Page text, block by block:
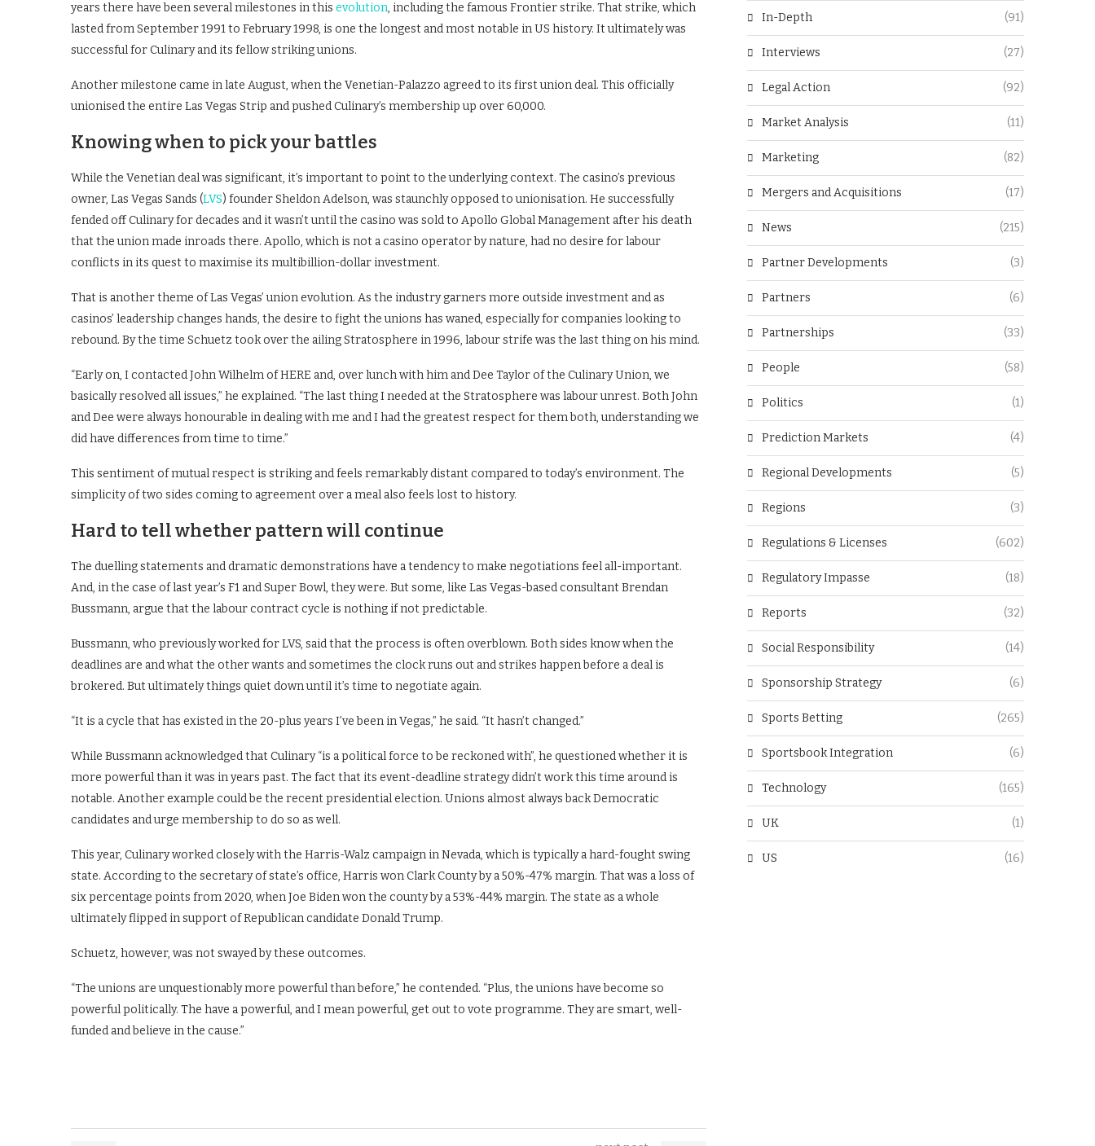
years there have been several milestones in this evolution, including the famous Frontier strike. That strike, which
lasted from September 1991 to February 1998, is one the longest and most notable in US history. It ultimately was
successful for Culinary and its fellow striking unions.
Another milestone came in late August, when the Venetian-Palazzo agreed to its first union deal. This officially
unionised the entire Las Vegas Strip and pushed Culinary’s membership up over 60,000.
Knowing when to pick your battles
While the Venetian deal was significant, it’s important to point to the underlying context. The casino’s previous
owner, Las Vegas Sands (LVS) founder Sheldon Adelson, was staunchly opposed to unionisation. He successfully
fended off Culinary for decades and it wasn’t until the casino was sold to Apollo Global Management after his death
that the union made inroads there. Apollo, which is not a casino operator by nature, had no desire for labour
conflicts in its quest to maximise its multibillion-dollar investment.
That is another theme of Las Vegas’ union evolution. As the industry garners more outside investment and as
casinos’ leadership changes hands, the desire to fight the unions has waned, especially for companies looking to
rebound. By the time Schuetz took over the ailing Stratosphere in 1996, labour strife was the last thing on his mind.
“Early on, I contacted John Wilhelm of HERE and, over lunch with him and Dee Taylor of the Culinary Union, we
basically resolved all issues,” he explained. “The last thing I needed at the Stratosphere was labour unrest. Both John
and Dee were always honourable in dealing with me and I had the greatest respect for them both, understanding we
did have differences from time to time.”
This sentiment of mutual respect is striking and feels remarkably distant compared to today’s environment. The
simplicity of two sides coming to agreement over a meal also feels lost to history.
Hard to tell whether pattern will continue
The duelling statements and dramatic demonstrations have a tendency to make negotiations feel all-important.
And, in the case of last year’s F1 and Super Bowl, they were. But some, like Las Vegas-based consultant Brendan
Bussmann, argue that the labour contract cycle is nothing if not predictable.
Bussmann, who previously worked for LVS, said that the process is often overblown. Both sides know when the
deadlines are and what the other wants and sometimes the clock runs out and strikes happen before a deal is
brokered. But ultimately things quiet down until it’s time to negotiate again.
“It is a cycle that has existed in the 20-plus years I’ve been in Vegas,” he said. “It hasn’t changed.”
While Bussmann acknowledged that Culinary “is a political force to be reckoned with”, he questioned whether it is
more powerful than it was in years past. The fact that its event-deadline strategy didn’t work this time around is
notable. Another example could be the recent presidential election. Unions almost always back Democratic
candidates and urge membership to do so as well.
This year, Culinary worked closely with the Harris-Walz campaign in Nevada, which is typically a hard-fought swing
state. According to the secretary of state’s office, Harris won Clark County by a 50%-47% margin. That was a loss of
six percentage points from 2020, when Joe Biden won the county by a 53%-44% margin. The state as a whole
ultimately flipped in support of Republican candidate Donald Trump.
Schuetz, however, was not swayed by these outcomes.
“The unions are unquestionably more powerful than before,” he contended. “Plus, the unions have become so
powerful politically. The have a powerful, and I mean powerful, get out to vote programme. They are smart, well-
funded and believe in the cause.”
In-Depth (91)
Interviews (27)
Legal Action (92)
Market Analysis (11)
Marketing (82)
Mergers and Acquisitions (17)
News (215)
Partner Developments (3)
Partners (6)
Partnerships (33)
People (58)
Politics (1)
Prediction Markets (4)
Regional Developments (5)
Regions (3)
Regulations & Licenses (602)
Regulatory Impasse (18)
Reports (32)
Social Responsibility (14)
Sponsorship Strategy (6)
Sports Betting (265)
Sportsbook Integration (6)
Technology (165)
UK (1)
US (16)